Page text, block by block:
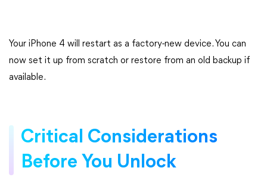
Your iPhone 4 will restart as a factory-new device. You can
now set it up from scratch or restore from an old backup if
available.
Critical Considerations
Before You Unlock